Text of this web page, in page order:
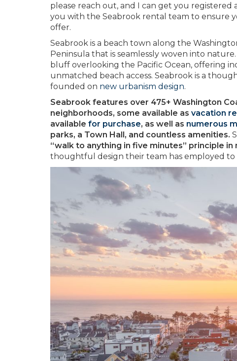
please reach out, and I can get you registered
you with the Seabrook rental team to ensure
offer.
Seabrook is a beach town along the
Peninsula that is seamlessly woven into
bluff overlooking the Pacific Ocean, offering
unmatched beach access. Seabrook is a
founded on new urbanism design.
Seabrook features over 475+ Washington
neighborhoods, some available as vacation
available for purchase, as well as numerous
parks, a Town Hall, and countless amenities.
“walk to anything in five minutes” principle in
thoughtful design their team has employed